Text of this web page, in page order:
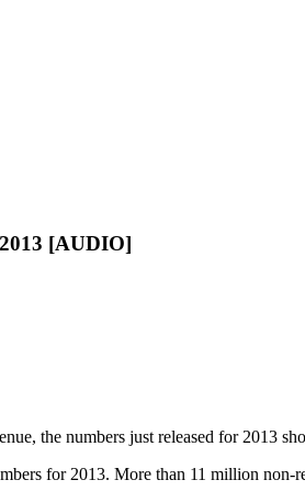
[AUDIO]
the numbers just released for 2013
for 2013. More than 11 million non-